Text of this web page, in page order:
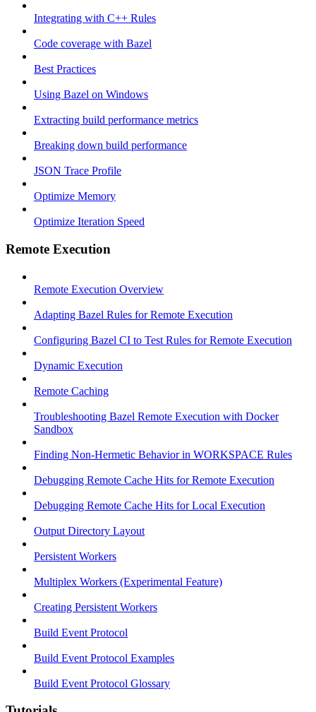
Integrating with C++ Rules
Code coverage with Bazel
Best Practices
Using Bazel on Windows
Extracting build performance metrics
Breaking down build performance
JSON Trace Profile
Optimize Memory
Optimize Iteration Speed
Remote Execution
Remote Execution Overview
Adapting Bazel Rules for Remote Execution
Configuring Bazel CI to Test Rules for Remote Execution
Dynamic Execution
Remote Caching
Troubleshooting Bazel Remote Execution with Docker
Sandbox
Finding Non-Hermetic Behavior in WORKSPACE Rules
Debugging Remote Cache Hits for Remote Execution
Debugging Remote Cache Hits for Local Execution
Output Directory Layout
Persistent Workers
Multiplex Workers (Experimental Feature)
Creating Persistent Workers
Build Event Protocol
Build Event Protocol Examples
Build Event Protocol Glossary